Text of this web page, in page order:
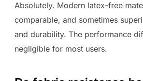
Absolutely. Modern latex-free
comparable, and sometimes
and durability. The performance
negligible for most users.